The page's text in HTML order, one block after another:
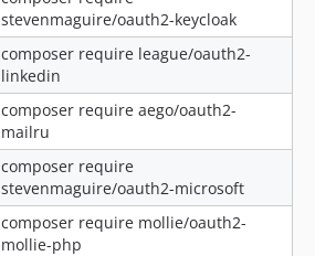
stevenmaguire/oauth2-keycloak
composer require league/oauth2-
linkedin
composer require aego/oauth2-
mailru
composer require
stevenmaguire/oauth2-microsoft
composer require mollie/oauth2-
mollie-php